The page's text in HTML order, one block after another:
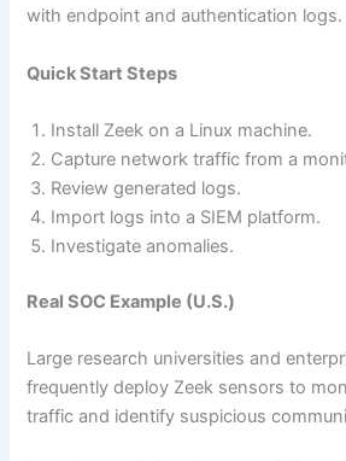
with endpoint and authentication logs.
Quick Start Steps
Install Zeek on a Linux machine.
Capture network traffic from a
Review generated logs.
Import logs into a SIEM platform.
Investigate anomalies.
Real SOC Example (U.S.)
Large research universities and
frequently deploy Zeek sensors to
traffic and identify suspicious